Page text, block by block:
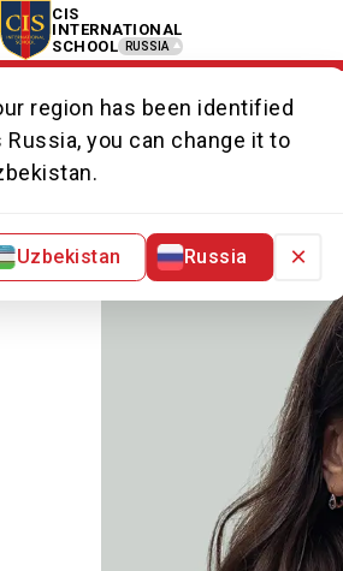
CIS
INTERNATIONAL
SCHOOL
RUSSIA
region has been identified
Russia, you can change it to
Uzbekistan Russia ×